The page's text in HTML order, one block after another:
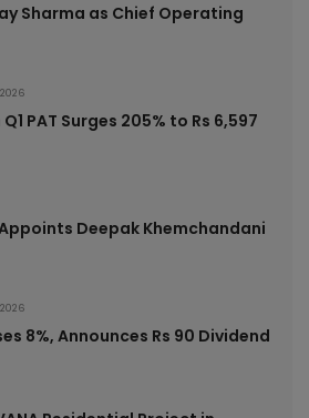
Sharma as Chief Operating
PAT Surges 205% to Rs 6,597
Deepak Khemchandani
8%, Announces Rs 90 Dividend